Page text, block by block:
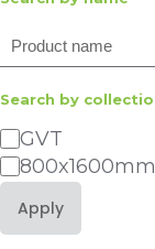
Search
Search by
Category
GVT
800x1600mm
Apply